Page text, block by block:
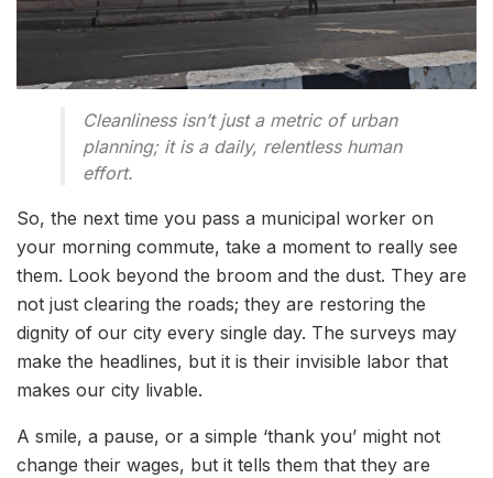
Cleanliness isn’t just a metric of urban
planning; it is a daily, relentless human
effort.
So, the next time you pass a municipal worker on
your morning commute, take a moment to really see
them. Look beyond the broom and the dust. They are
not just clearing the roads; they are restoring the
dignity of our city every single day. The surveys may
make the headlines, but it is their invisible labor that
makes our city livable.
A smile, a pause, or a simple ‘thank you’ might not
change their wages, but it tells them that they are